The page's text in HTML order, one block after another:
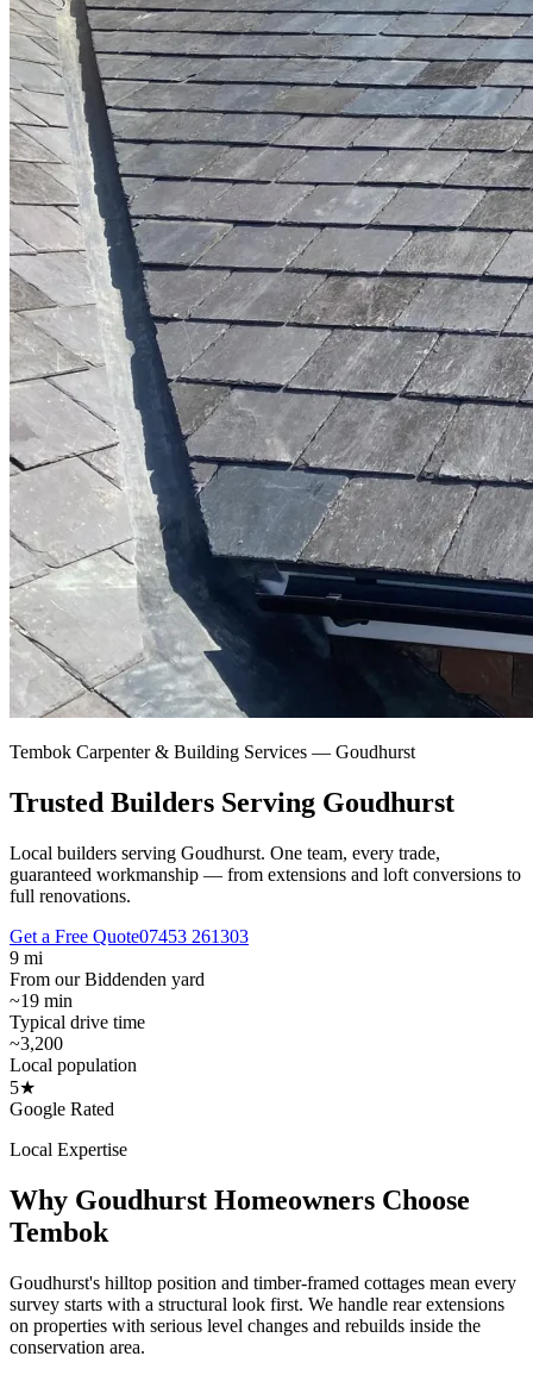
Tembok Carpenter & Building Services — Goudhurst
Trusted Builders Serving Goudhurst
Local builders serving Goudhurst. One team, every trade,
guaranteed workmanship — from extensions and loft conversions to
full renovations.
Get a Free Quote07453 261303
9 mi
From our Biddenden yard
~19 min
Typical drive time
~3,200
Local population
5★
Google Rated
Local Expertise
Why Goudhurst Homeowners Choose
Tembok
Goudhurst's hilltop position and timber-framed cottages mean every
survey starts with a structural look first. We handle rear extensions
on properties with serious level changes and rebuilds inside the
conservation area.